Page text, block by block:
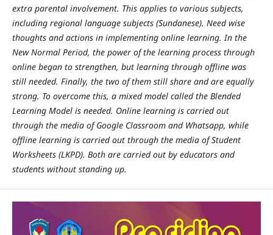
extra parental involvement. This applies to various subjects,
including regional language subjects (Sundanese). Need wise
thoughts and actions in implementing online learning. In the
New Normal Period, the power of the learning process through
online began to strengthen, but learning through offline was
still needed. Finally, the two of them still share and are equally
strong. To overcome this, a mixed model called the Blended
Learning Model is needed. Online learning is carried out
through the media of Google Classroom and Whatsapp, while
offline learning is carried out through the media of Student
Worksheets (LKPD). Both are carried out by educators and
students without standing up.